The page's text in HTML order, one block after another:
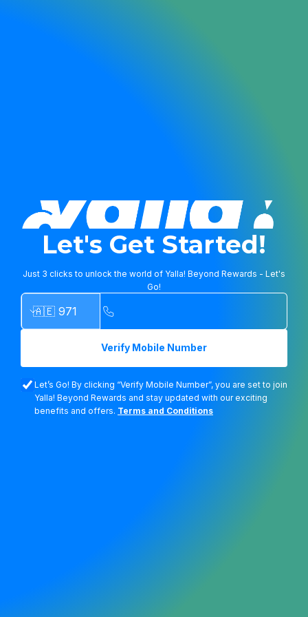
Let's Get Started!
Just 3 clicks to unlock the world of Yalla! Beyond Rewards - Let's
Go!
Verify Mobile Number
Let’s Go! By clicking “Verify Mobile Number”, you are set to join
Yalla! Beyond Rewards and stay updated with our exciting
benefits and offers. Terms and Conditions